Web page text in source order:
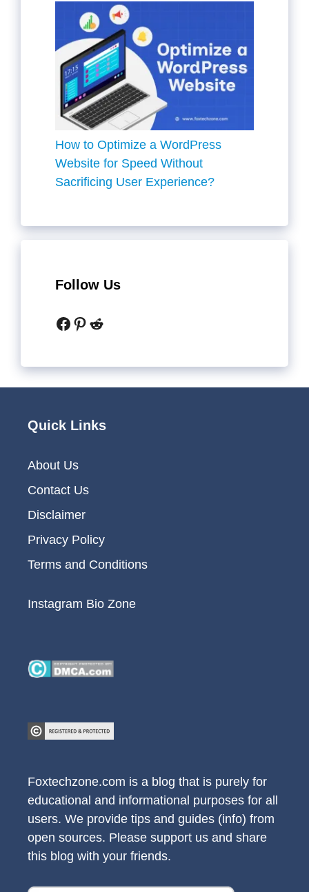
How to Optimize a WordPress
Website for Speed Without
Sacrificing User Experience?
Follow Us
Facebook
Pinterest
Reddit
Quick Links
About Us
Contact Us
Disclaimer
Privacy Policy
Terms and Conditions
Instagram Bio Zone
Foxtechzone.com is a blog that is purely for
educational and informational purposes for all
users. We provide tips and guides (info) from
open sources. Please support us and share
this blog with your friends.